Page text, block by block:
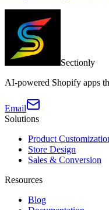
Sectionly
AI-powered Shopify apps
Email
Solutions
Product
Store Design
Sales & Conversion
Resources
Blog